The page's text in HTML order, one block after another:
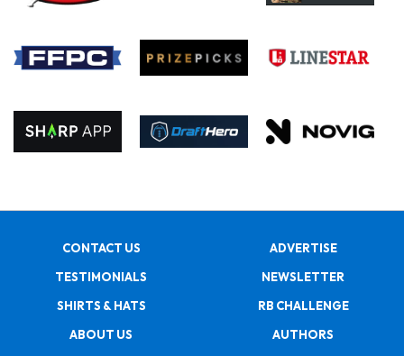
CONTACT US
ADVERTISE
TESTIMONIALS
NEWSLETTER
SHIRTS & HATS
RB CHALLENGE
ABOUT US
AUTHORS